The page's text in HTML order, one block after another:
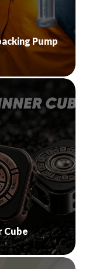
Pump
Cube